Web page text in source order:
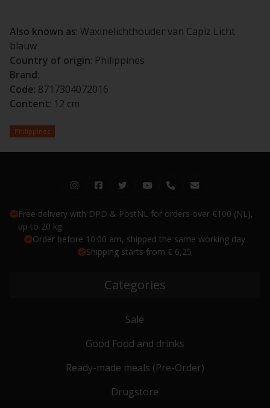
Also known as: Waxinelichthouder van Capiz Licht
blauw
Country of origin: Philippines
Brand:
Code: 8717304072016
Content: 12 cm
Philippines
Free delivery with DPD & PostNL for orders over €100 (NL),
up to 20 kg
Order before 10:00 am, shipped the same working day
Shipping starts from € 6,25
Categories
Sale
Good Food and drinks
Ready-made meals (Pre-Order)
Drugstore